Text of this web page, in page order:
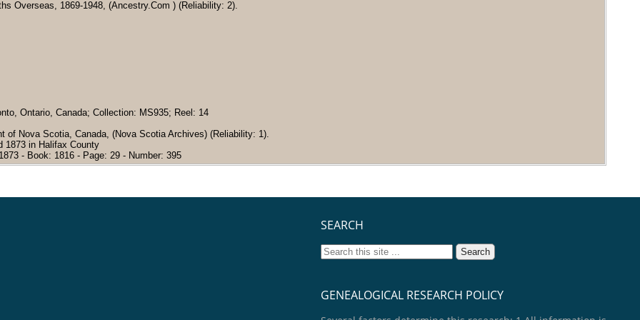
Overseas, 1869-1948, (Ancestry.Com ) (Reliability: 2).
Ontario, Canada; Collection: MS935; Reel: 14
of Nova Scotia, Canada, (Nova Scotia Archives) (Reliability: 1).
1873 in Halifax County
- Book: 1816 - Page: 29 - Number: 395
SEARCH
GENEALOGICAL RESEARCH POLICY